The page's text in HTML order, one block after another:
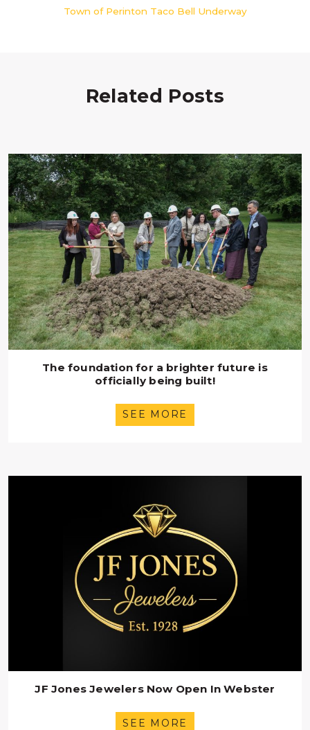
Town of Perinton Taco Bell Underway
Related Posts
The foundation for a brighter future is
officially being built!
SEE MORE
JF Jones Jewelers Now Open In Webster
SEE MORE